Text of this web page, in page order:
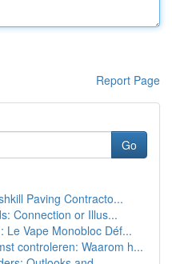
Report Page
Go
Paving Contracto...
Connection or Illus...
Le Vape Monobloc Déf...
controleren: Waarom h...